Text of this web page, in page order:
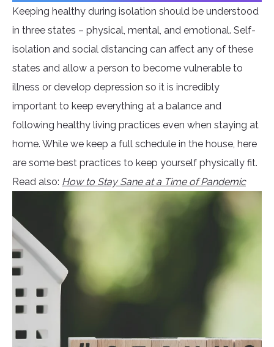
Keeping healthy during isolation should be understood
in three states – physical, mental, and emotional. Self-
isolation and social distancing can affect any of these
states and allow a person to become vulnerable to
illness or develop depression so it is incredibly
important to keep everything at a balance and
following healthy living practices even when staying at
home. While we keep a full schedule in the house, here
are some best practices to keep yourself physically fit.
Read also: How to Stay Sane at a Time of Pandemic